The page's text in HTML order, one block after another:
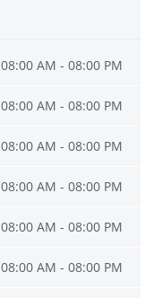
08:00 AM - 08:00 PM
08:00 AM - 08:00 PM
08:00 AM - 08:00 PM
08:00 AM - 08:00 PM
08:00 AM - 08:00 PM
08:00 AM - 08:00 PM